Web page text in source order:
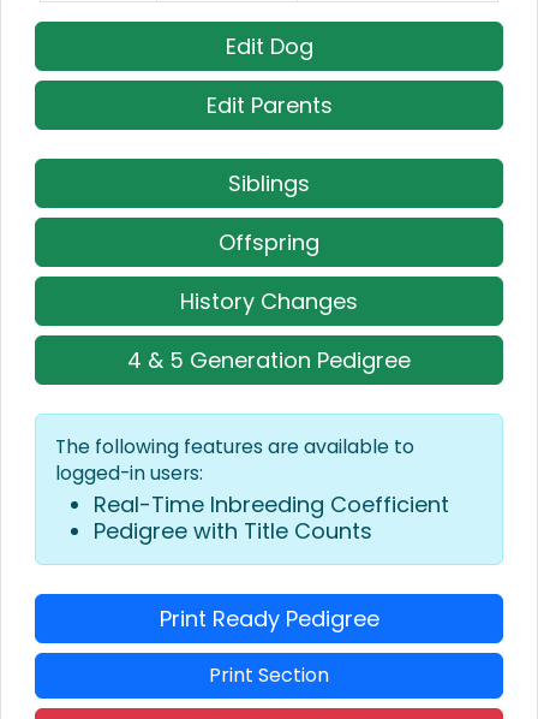
Edit Dog
Edit Parents
Siblings
Offspring
History Changes
4 & 5 Generation Pedigree
The following features are available to
logged-in users:
Real-Time Inbreeding Coefficient
Pedigree with Title Counts
Print Ready Pedigree
Print Section